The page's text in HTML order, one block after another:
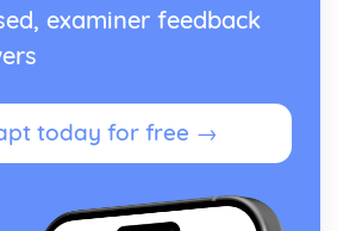
examiner feedback
today for free →